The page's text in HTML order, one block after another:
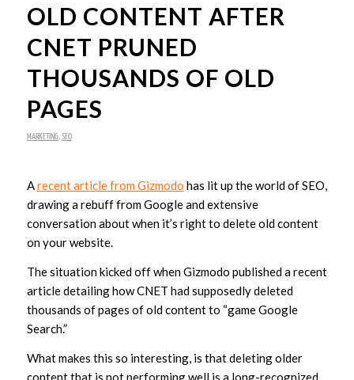
OLD CONTENT AFTER
CNET PRUNED
THOUSANDS OF OLD
PAGES
MARKETING, SEO
Arecent article from Gizmodo has lit up the world of SEO,
drawing a rebuff from Google and extensive
conversation about when it’s right to delete old content
on your website.
The situation kicked off when Gizmodo published a recent
article detailing how CNET had supposedly deleted
thousands of pages of old content to “game Google
Search.”
What makes this so interesting, is that deleting older
content that is not performing well is a long-recognized